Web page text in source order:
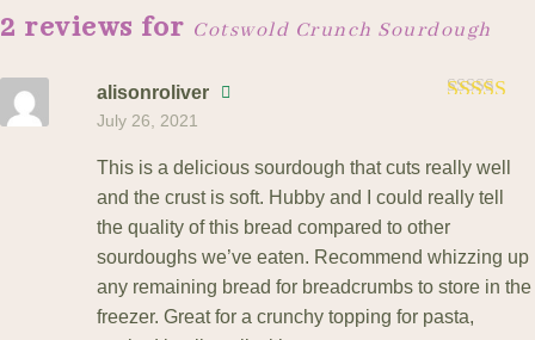
2 reviews for Cotswold Crunch Sourdough
alisonroliver
July 26, 2021
This is a delicious sourdough that cuts really well
and the crust is soft. Hubby and I could really tell
the quality of this bread compared to other
sourdoughs we’ve eaten. Recommend whizzing up
any remaining bread for breadcrumbs to store in the
freezer. Great for a crunchy topping for pasta,